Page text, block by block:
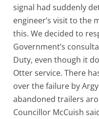
signal had suddenly
engineer’s visit to the
this. We decided to
Government’s
Duty, even though it
Otter service. There
over the failure by
abandoned trailers
Councillor McCuish